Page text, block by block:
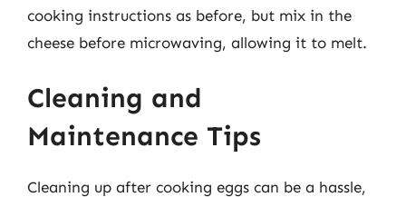
cooking instructions as before, but mix in the
cheese before microwaving, allowing it to melt.
Cleaning and
Maintenance Tips
Cleaning up after cooking eggs can be a hassle,